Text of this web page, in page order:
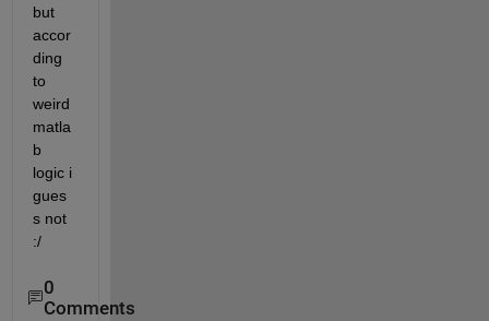
but
accor
ding
to
weird
matla
b
logic i
gues
s not
:/
0
Comments